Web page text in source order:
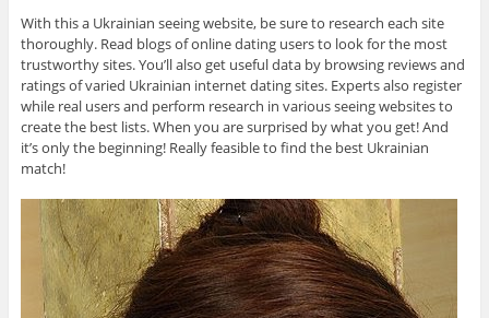
With this a Ukrainian seeing website, be sure to research each site
thoroughly. Read blogs of online dating users to look for the most
trustworthy sites. You’ll also get useful data by browsing reviews and
ratings of varied Ukrainian internet dating sites. Experts also register
while real users and perform research in various seeing websites to
create the best lists. When you are surprised by what you get! And
it’s only the beginning! Really feasible to find the best Ukrainian
match!